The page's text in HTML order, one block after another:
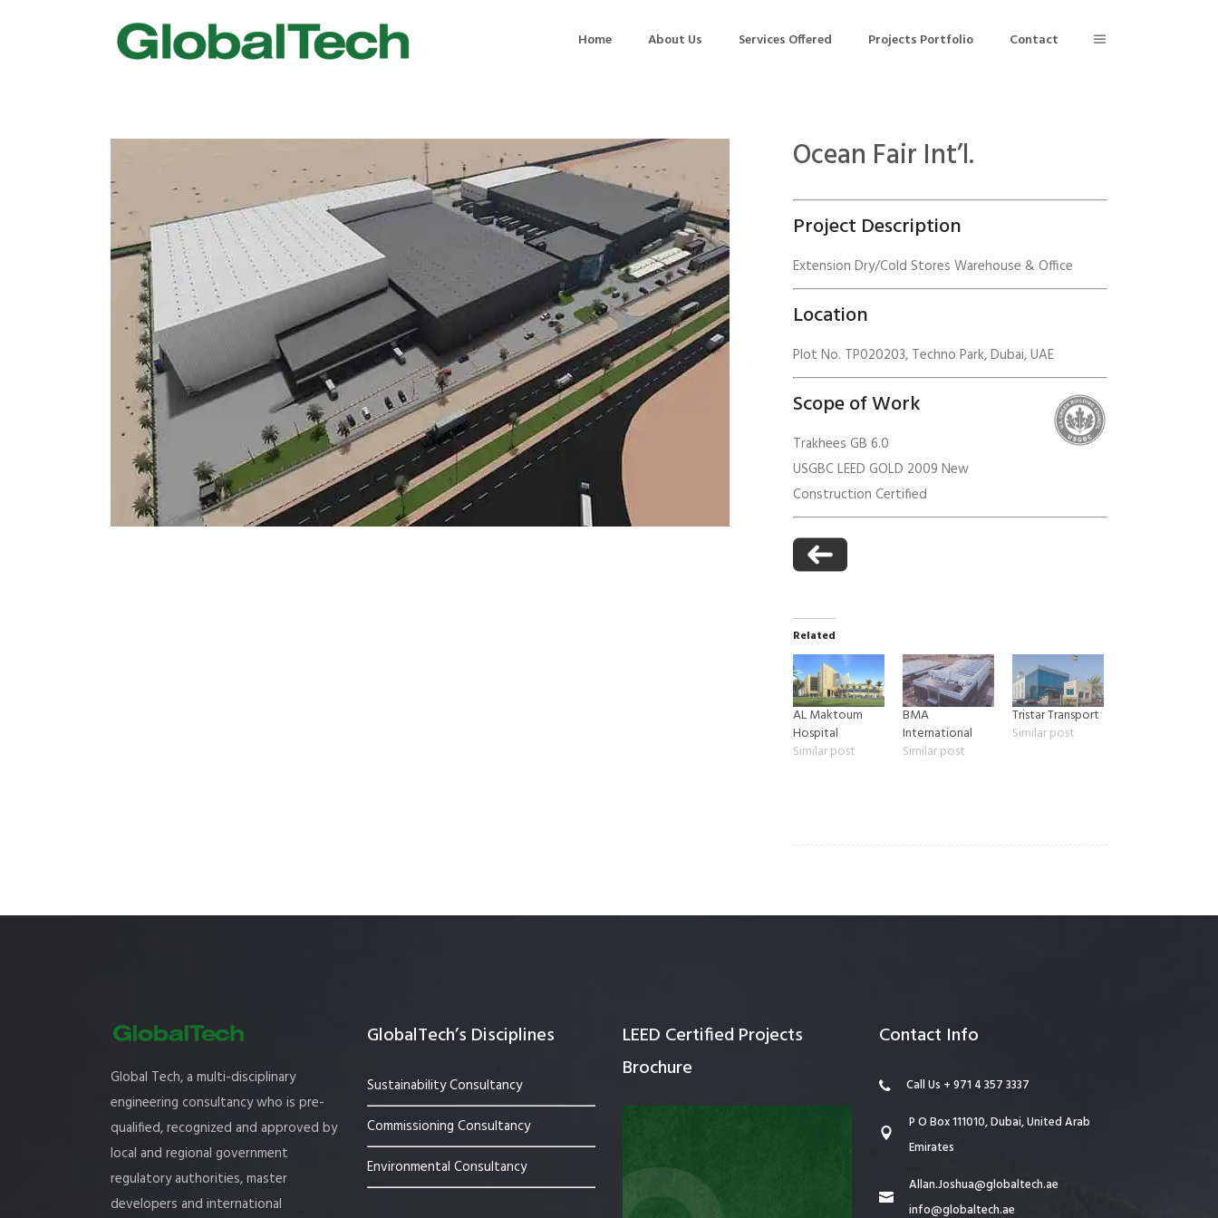
Home About Us Services Offered
Trakhees – DBC
Dubai Municipality
Barjeel- RAK Municipality
Dubai Silicon Oasis Authority
Life Cycle Assessment (LCA)
Carbon Management Plan
New Construction
Existing Building Commissioning
Commissioning Management
Testing & Commissioning of MEP
Functional Performance Testing
MEP Thermographic Survey
Building Thermographic Survey
Indoor Air Quality Testing
Commercial Building Energy Audit
Retro – Commissioning
Building Energy Retrofit Solutions
Air Quality Management
Noise Management
Initial Environmental Examination
Environmental Reporting
Environmental Impact Assessment
Waste Audits
Environmental Site Assessment
Environmental Permitting
Environmental Management
Construction Environmental Management
Building Air Tightness/Blower Door Testing
Thermal Imaging/Building Thermography
Indoor Air Quality Testing
Projects Portfolio Contact
Ocean Fair Int’l.
Project Description
Extension Dry/Cold Stores Warehouse & Office
Location
Plot No. TP020203, Techno Park, Dubai, UAE
Scope of Work
Trakhees GB 6.0
USGBC LEED GOLD 2009 New
Construction Certified
Related
AL Maktoum
Hospital
Similar post
BMA
International
Similar post
Tristar Transport
Similar post
Global Tech, a multi-disciplinary
engineering consultancy who is pre-
qualified, recognized and approved by
local and regional government
regulatory authorities, master
developers and international
GlobalTech’s Disciplines
Sustainability Consultancy
Commissioning Consultancy
Environmental Consultancy
LEED Certified Projects
Brochure
Contact Info
Call Us + 971 4 357 3337
P O Box 111010, Dubai, United Arab
Emirates
Allan.Joshua@globaltech.ae
info@globaltech.ae